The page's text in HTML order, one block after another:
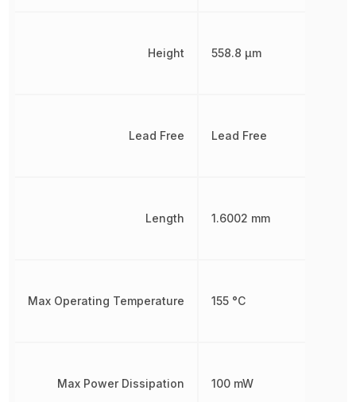
Height
Lead Free
Length
Max Operating Temperature
Max Power Dissipation
558.8 µm
Lead Free
1.6002 mm
155 °C
100 mW